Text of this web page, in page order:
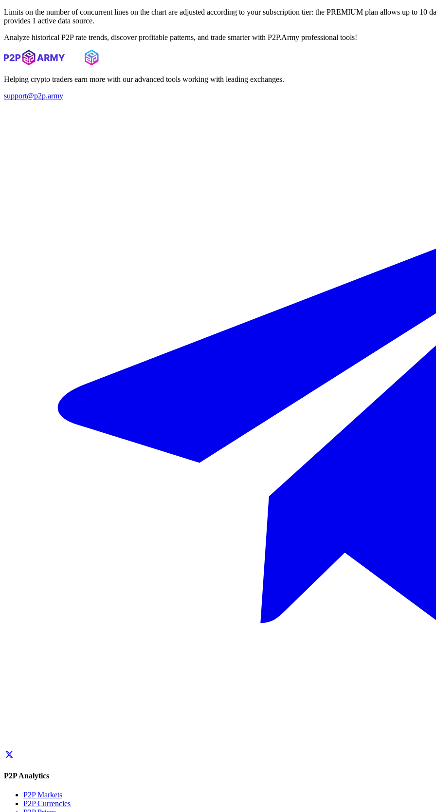
Limits on the number of concurrent lines on the chart are adjusted according to your subscription tier: the PREMIUM plan allows up to 10
provides 1 active data source.
Analyze historical P2P rate trends, discover profitable patterns, and trade smarter with P2P.Army professional tools!
Helping crypto traders earn more with our advanced tools working with leading exchanges.
support@p2p.army
P2P Analytics
P2P Markets
P2P Currencies